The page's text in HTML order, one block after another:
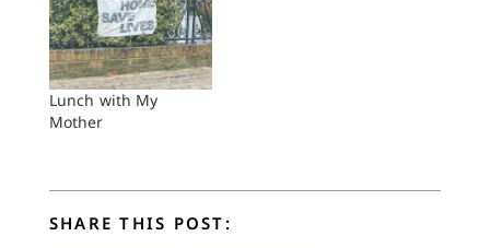
It’s like you’ve lost
someone and found
someone else. It
doesn’t bother me
that my mother has
no idea who I am
the burdens…
Lunch with My
Mother
SHARE THIS POST: